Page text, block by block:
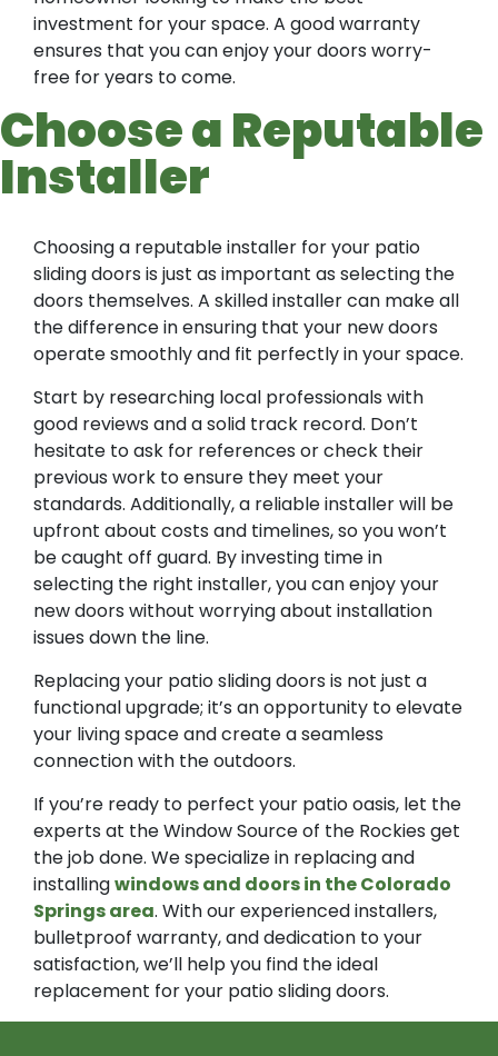
investment for your space. A good warranty
ensures that you can enjoy your doors worry-
free for years to come.
Choose a Reputable
Installer
Choosing a reputable installer for your patio
sliding doors is just as important as selecting the
doors themselves. A skilled installer can make all
the difference in ensuring that your new doors
operate smoothly and fit perfectly in your space.
Start by researching local professionals with
good reviews and a solid track record. Don’t
hesitate to ask for references or check their
previous work to ensure they meet your
standards. Additionally, a reliable installer will be
upfront about costs and timelines, so you won’t
be caught off guard. By investing time in
selecting the right installer, you can enjoy your
new doors without worrying about installation
issues down the line.
Replacing your patio sliding doors is not just a
functional upgrade; it’s an opportunity to elevate
your living space and create a seamless
connection with the outdoors.
If you’re ready to perfect your patio oasis, let the
experts at the Window Source of the Rockies get
the job done. We specialize in replacing and
installingwindows and doors in the Colorado
Springs area. With our experienced installers,
bulletproof warranty, and dedication to your
satisfaction, we’ll help you find the ideal
replacement for your patio sliding doors.